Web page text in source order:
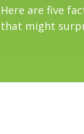
Here are five
that might